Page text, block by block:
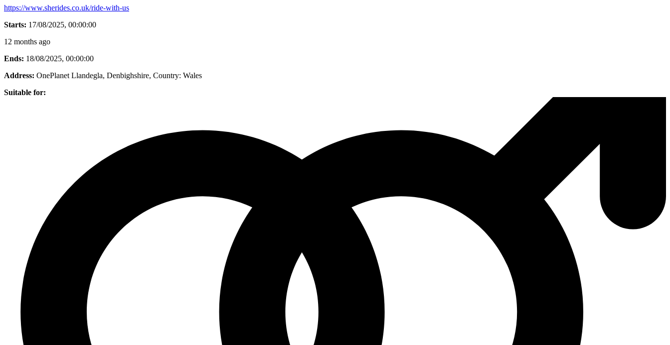
https://www.sherides.co.uk/ride-with-us
Starts: 17/08/2025, 00:00:00
12 months ago
Ends: 18/08/2025, 00:00:00
Address: OnePlanet Llandegla, Denbighshire, Country: Wales
Suitable for: